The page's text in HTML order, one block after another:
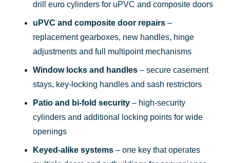
drill euro cylinders for uPVC and composite doors
uPVC and composite door repairs –
replacement gearboxes, new handles, hinge
adjustments and full multipoint mechanisms
Window locks and handles – secure casement
stays, key-locking handles and sash restrictors
Patio and bi-fold security – high-security
cylinders and additional locking points for wide
openings
Keyed-alike systems – one key that operates